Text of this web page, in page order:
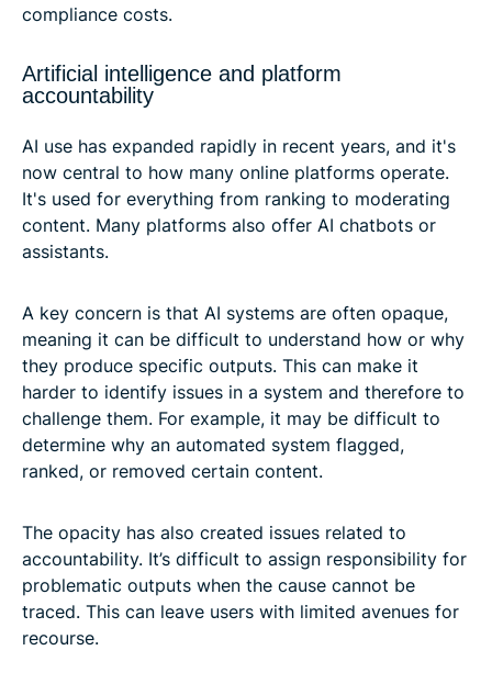
compliance costs.
Artificial intelligence and platform
accountability
AI use has expanded rapidly in recent years, and it's
now central to how many online platforms operate.
It's used for everything from ranking to moderating
content. Many platforms also offer AI chatbots or
assistants.
A key concern is that AI systems are often opaque,
meaning it can be difficult to understand how or why
they produce specific outputs. This can make it
harder to identify issues in a system and therefore to
challenge them. For example, it may be difficult to
determine why an automated system flagged,
ranked, or removed certain content.
The opacity has also created issues related to
accountability. It’s difficult to assign responsibility for
problematic outputs when the cause cannot be
traced. This can leave users with limited avenues for
recourse.